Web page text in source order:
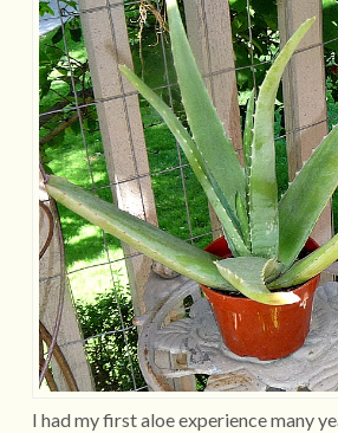
I had my first aloe experience many